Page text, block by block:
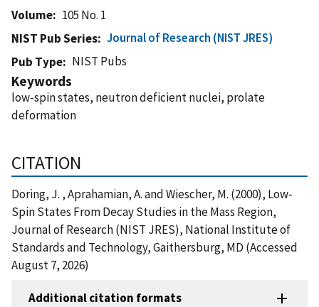
Volume
105 No. 1
NIST Pub Series
Journal of Research (NIST JRES)
Pub Type
NIST Pubs
Keywords
low-spin states, neutron deficient nuclei, prolate
deformation
CITATION
Doring, J. , Aprahamian, A. and Wiescher, M. (2000), Low-
Spin States From Decay Studies in the Mass Region,
Journal of Research (NIST JRES), National Institute of
Standards and Technology, Gaithersburg, MD (Accessed
August 7, 2026)
Additional citation formats